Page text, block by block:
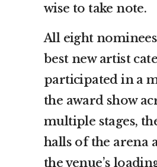
wise to take note.
All eight
best new artist
participated in a
the award show
multiple stages,
halls of the arena
the venue’s